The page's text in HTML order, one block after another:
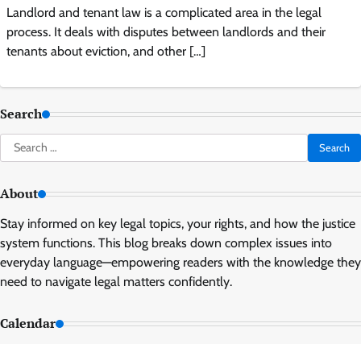
Landlord and tenant law is a complicated area in the legal
process. It deals with disputes between landlords and their
tenants about eviction, and other […]
Search
Search
for:
About
Stay informed on key legal topics, your rights, and how the justice
system functions. This blog breaks down complex issues into
everyday language—empowering readers with the knowledge they
need to navigate legal matters confidently.
Calendar